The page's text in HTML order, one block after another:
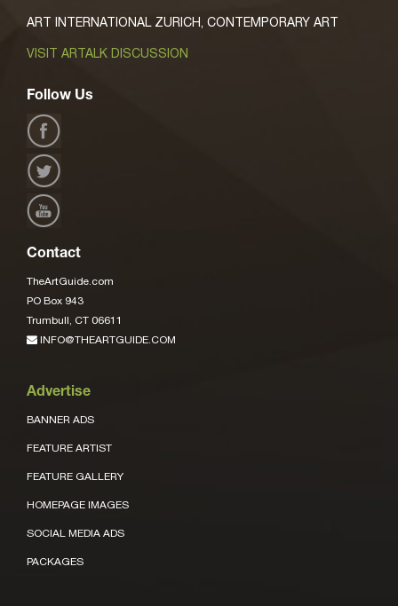
ART INTERNATIONAL ZURICH, CONTEMPORARY ART
VISIT ARTALK DISCUSSION
Follow Us
Contact
TheArtGuide.com
PO Box 943
Trumbull, CT 06611
INFO@THEARTGUIDE.COM
Advertise
BANNER ADS
FEATURE ARTIST
FEATURE GALLERY
HOMEPAGE IMAGES
SOCIAL MEDIA ADS
PACKAGES